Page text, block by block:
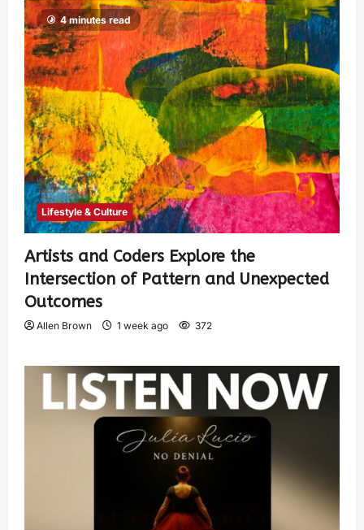
4 minutes read
Lifestyle & Culture
Artists and Coders Explore the
Intersection of Pattern and Unexpected
Outcomes
Allen Brown 1 week ago 372